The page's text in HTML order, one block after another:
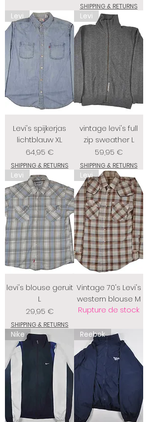
SHIPPING & RETURNS
Levi
Levi's spijkerjas
lichtblauw XL
Prix
64,95 €
SHIPPING & RETURNS
Levi
vintage levi's full
zip sweather L
Prix
59,95 €
SHIPPING & RETURNS
Levi
levi's blouse geruit
L
Prix
29,95 €
SHIPPING & RETURNS
Levi
Vintage 70's Levi's
western blouse M
Rupture de stock
Nike Reebok